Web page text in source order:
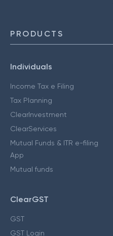
PRODUCTS
Individuals
Income Tax e Filing
Tax Planning
ClearInvestment
ClearServices
Mutual Funds & ITR e-filing
App
Mutual funds
ClearGST
GST
GST Login